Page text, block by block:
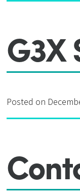
G3X
Posted on